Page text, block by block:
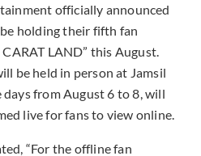
officially announced
holding their fifth fan
CARAT LAND” this August.
be held in person at Jamsil
from August 6 to 8, will
live for fans to view online.
“For the offline fan